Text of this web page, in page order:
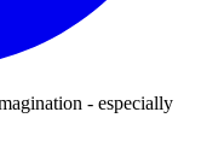
- especially